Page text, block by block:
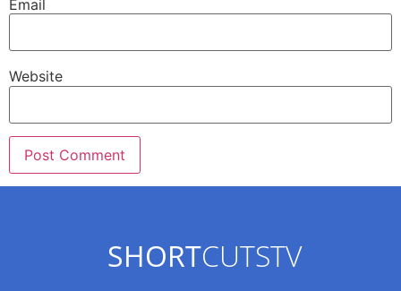
Email
Website
SHORTCUTSTV